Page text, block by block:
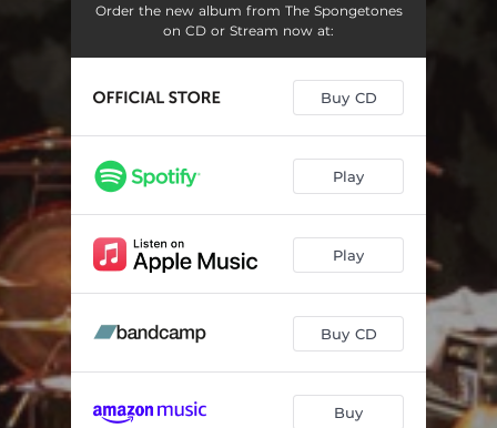
Order the new album from The Spongetones
on CD or Stream now at:
Buy CD
Play
Play
Buy CD
Buy